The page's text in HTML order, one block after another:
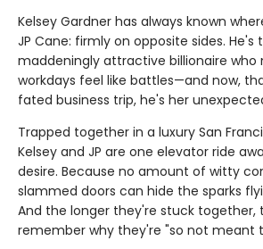
Kelsey Gardner has always known
JP Cane: firmly on opposite sides. He's
maddeningly attractive billionaire who
workdays feel like battles—and now,
fated business trip, he's her
Trapped together in a luxury San
Kelsey and JP are one elevator ride
desire. Because no amount of witty
slammed doors can hide the sparks
And the longer they're stuck together,
remember why they're "so not meant